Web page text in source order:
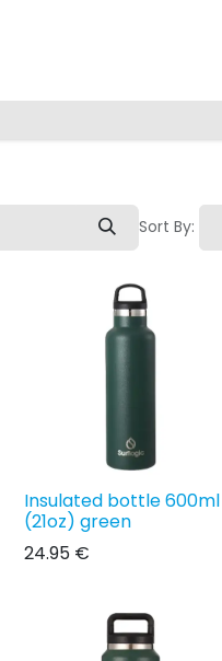
Sort By:
Insulated bottle 600ml
(21oz) green
24.95 €